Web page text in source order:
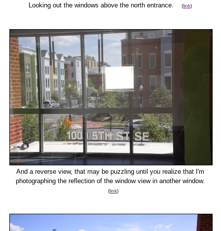
Looking out the windows above the north entrance.(link)
And a reverse view, that may be puzzling until you realize that I'm
photographing the reflection of the window view in another window.
(link)